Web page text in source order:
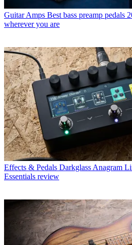
Guitar Amps Best bass preamp pedals
wherever you are
Effects & Pedals Darkglass Anagram
Essentials review